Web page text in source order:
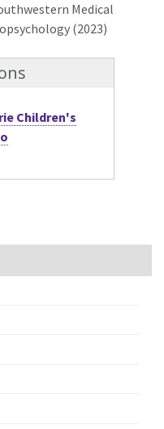
Medical
(2023)
Children's